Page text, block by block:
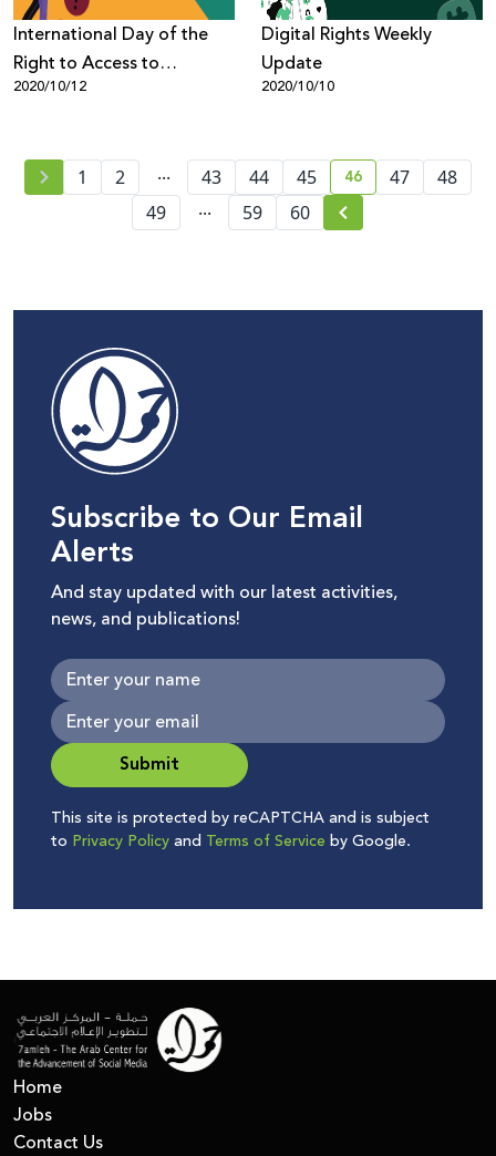
International Day of the
Right to Access to
Information Campaign -
2020/10/12
Digital Rights Weekly
Update
2020/10/10
1 2 ... 43 44 45 current page
46 47
48
49
... 59 60
Subscribe to Our Email
Alerts
And stay updated with our latest activities,
news, and publications!
Submit
This site is protected by reCAPTCHA and is subject
to Privacy Policyand Terms of Service by Google.
Home
Jobs
Contact Us